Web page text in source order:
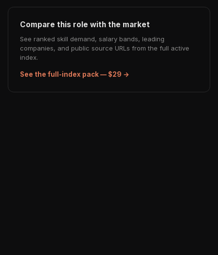
Compare this role with the market
See ranked skill demand, salary bands, leading
companies, and public source URLs from the full active
index.
See the full-index pack — $29 →